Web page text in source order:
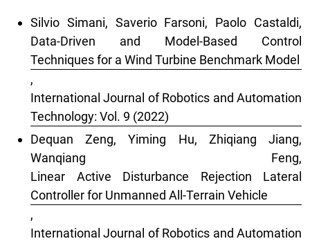
Silvio Simani, Saverio Farsoni, Paolo Castaldi,
Data-Driven and Model-Based Control
Techniques for a Wind Turbine Benchmark Model
,
International Journal of Robotics and Automation
Technology: Vol. 9 (2022)
Dequan Zeng, Yiming Hu, Zhiqiang Jiang,
Wanqiang Feng,
Linear Active Disturbance Rejection Lateral
Controller for Unmanned All-Terrain Vehicle
,
International Journal of Robotics and Automation